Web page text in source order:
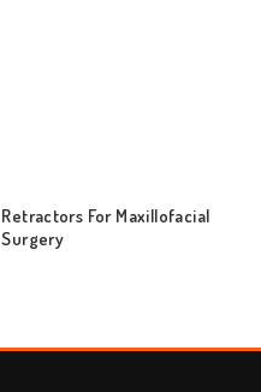
Retractors For Maxillofacial
Surgery